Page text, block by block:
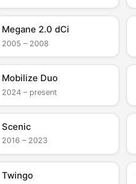
Megane 2.0 dCi
2005 – 2008
Mobilize Duo
2024 – present
Scenic
2016 – 2023
Twingo